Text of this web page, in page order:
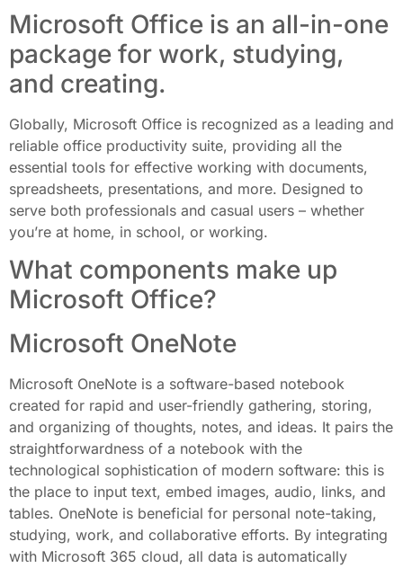
Microsoft Office is an all-in-one
package for work, studying,
and creating.
Globally, Microsoft Office is recognized as a leading and
reliable office productivity suite, providing all the
essential tools for effective working with documents,
spreadsheets, presentations, and more. Designed to
serve both professionals and casual users – whether
you’re at home, in school, or working.
What components make up
Microsoft Office?
Microsoft OneNote
Microsoft OneNote is a software-based notebook
created for rapid and user-friendly gathering, storing,
and organizing of thoughts, notes, and ideas. It pairs the
straightforwardness of a notebook with the
technological sophistication of modern software: this is
the place to input text, embed images, audio, links, and
tables. OneNote is beneficial for personal note-taking,
studying, work, and collaborative efforts. By integrating
with Microsoft 365 cloud, all data is automatically